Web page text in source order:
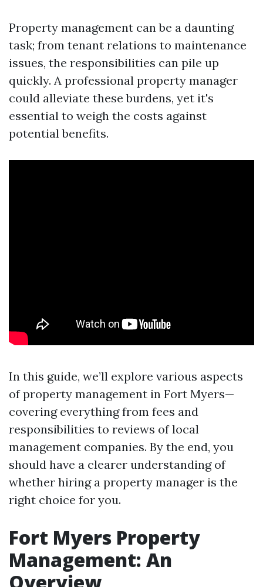
Property management can be a daunting
task; from tenant relations to maintenance
issues, the responsibilities can pile up
quickly. A professional property manager
could alleviate these burdens, yet it's
essential to weigh the costs against
potential benefits.
In this guide, we’ll explore various aspects
of property management in Fort Myers—
covering everything from fees and
responsibilities to reviews of local
management companies. By the end, you
should have a clearer understanding of
whether hiring a property manager is the
right choice for you.
Fort Myers Property
Management: An